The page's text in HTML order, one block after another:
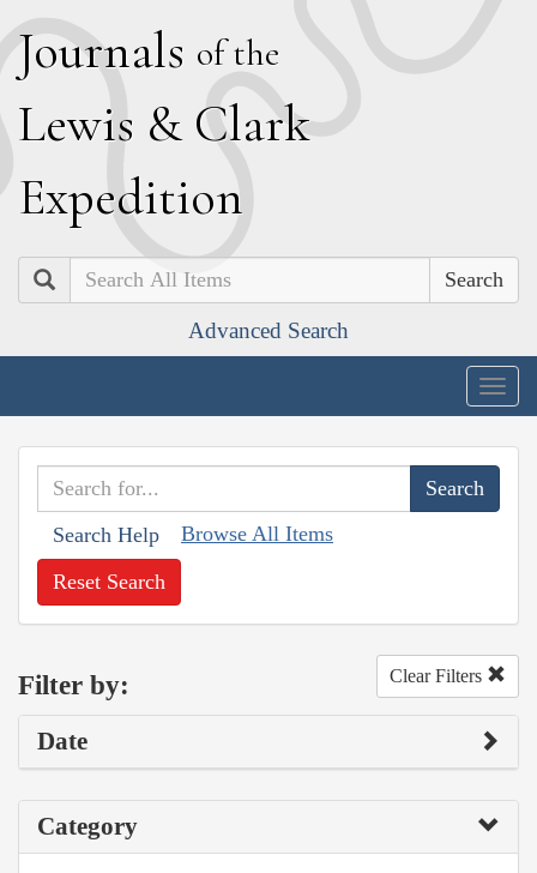
Journals of the
Lewis & Clark
Expedition
Search
Advanced Search
Search Help Browse All Items
Reset Search
Filter by: Clear Filters
Date
Category